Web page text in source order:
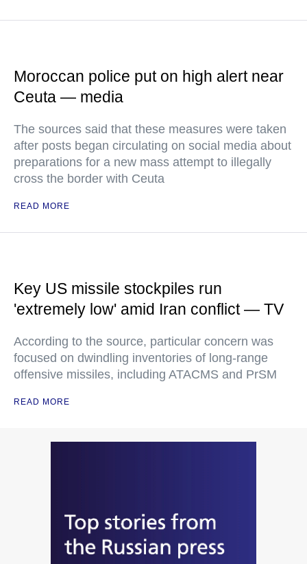
Moroccan police put on high alert near
Ceuta — media
The sources said that these measures were taken
after posts began circulating on social media about
preparations for a new mass attempt to illegally
cross the border with Ceuta
READ MORE
Key US missile stockpiles run
'extremely low' amid Iran conflict — TV
According to the source, particular concern was
focused on dwindling inventories of long-range
offensive missiles, including ATACMS and PrSM
READ MORE